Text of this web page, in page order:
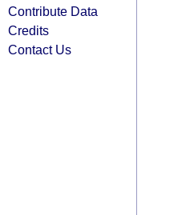
Contribute Data
Credits
Contact Us